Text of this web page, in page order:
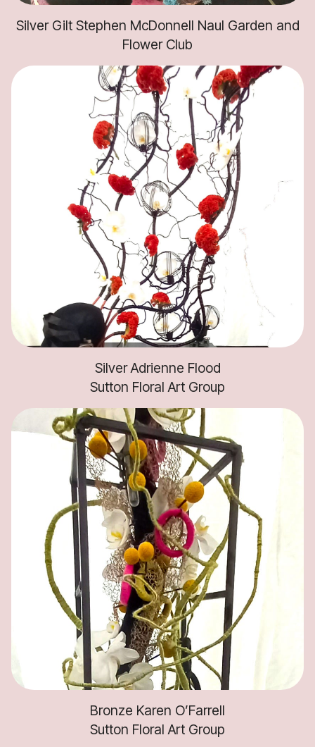
Silver Gilt Stephen McDonnell Naul Garden and
Flower Club
Silver Adrienne Flood
Sutton Floral Art Group
Bronze Karen O’Farrell
Sutton Floral Art Group